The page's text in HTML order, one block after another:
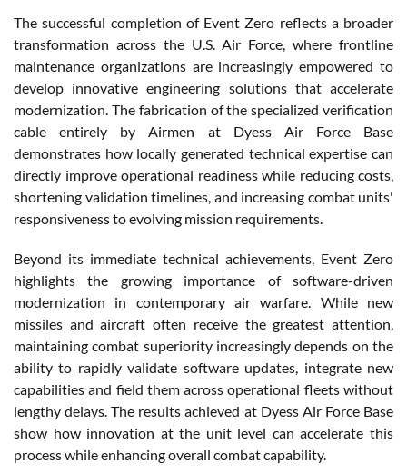
The successful completion of Event Zero reflects a broader
transformation across the U.S. Air Force, where frontline
maintenance organizations are increasingly empowered to
develop innovative engineering solutions that accelerate
modernization. The fabrication of the specialized verification
cable entirely by Airmen at Dyess Air Force Base
demonstrates how locally generated technical expertise can
directly improve operational readiness while reducing costs,
shortening validation timelines, and increasing combat units'
responsiveness to evolving mission requirements.
Beyond its immediate technical achievements, Event Zero
highlights the growing importance of software-driven
modernization in contemporary air warfare. While new
missiles and aircraft often receive the greatest attention,
maintaining combat superiority increasingly depends on the
ability to rapidly validate software updates, integrate new
capabilities and field them across operational fleets without
lengthy delays. The results achieved at Dyess Air Force Base
show how innovation at the unit level can accelerate this
process while enhancing overall combat capability.